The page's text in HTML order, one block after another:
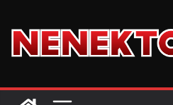
content